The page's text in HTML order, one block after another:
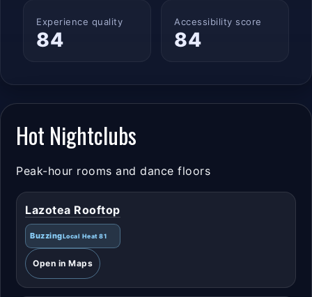
Experience quality
84
Accessibility score
84
Hot Nightclubs
Peak-hour rooms and dance floors
Lazotea Rooftop
BuzzingLocal Heat 81
Open in Maps